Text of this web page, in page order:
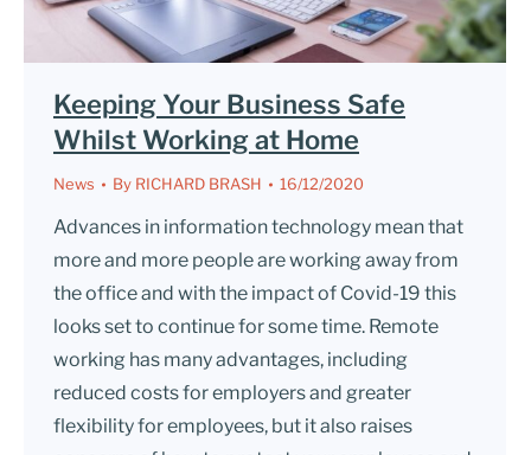
Keeping Your Business Safe
Whilst Working at Home
News By RICHARD BRASH 16/12/2020
Advances in information technology mean that
more and more people are working away from
the office and with the impact of Covid-19 this
looks set to continue for some time. Remote
working has many advantages, including
reduced costs for employers and greater
flexibility for employees, but it also raises